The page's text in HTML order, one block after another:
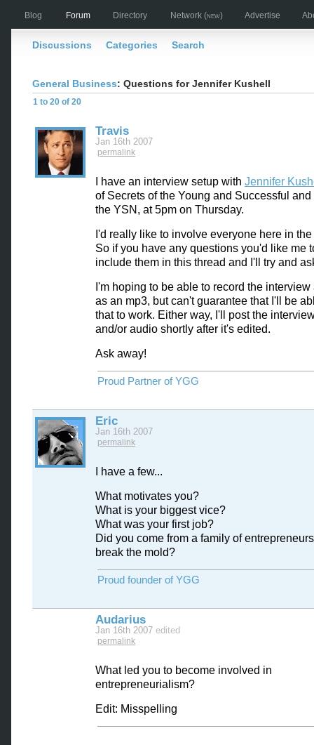
Blog Forum Directory Network (new) Advertise
Discussions Categories Search
General Business: Questions for Jennifer Kushell
1 to 20 of 20
Travis
Jan 16th 2007
permalink
I have an interview setup with Jennifer
of Secrets of the Young and Successful and
the YSN, at 5pm on Thursday.
I'd really like to involve everyone here in
So if you have any questions you'd like me
include them in this thread and I'll try and
I'm hoping to be able to record the interview
as an mp3, but can't guarantee that I'll be
that to work. Either way, I'll post the
and/or audio shortly after it's edited.
Ask away!
Proud Partner of YGG
Eric
Jan 16th 2007
permalink
I have a few...
What motivates you?
What is your biggest vice?
What was your first job?
Did you come from a family of
break the mold?
Proud founder of YGG
Audarius
Jan 16th 2007 edited
permalink
What led you to become involved in
entrepreneurialism?
Edit: Misspelling